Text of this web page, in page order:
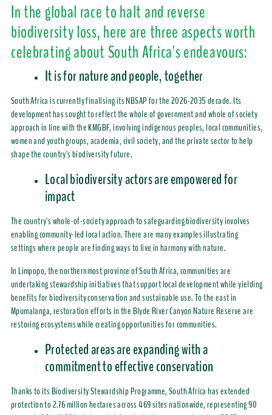
In the global race to halt and reverse
biodiversity loss, here are three aspects worth
celebrating about South Africa's endeavours:
It is for nature and people, together
South Africa is currently finalising its NBSAP for the 2026-2035 decade. Its
development has sought to reflect the whole of government and whole of society
approach in line with the KMGBF, involving indigenous peoples, local communities,
women and youth groups, academia, civil society, and the private sector to help
shape the country's biodiversity future.
Local biodiversity actors are empowered for
impact
The country's whole-of-society approach to safeguarding biodiversity involves
enabling community-led local action. There are many examples illustrating
settings where people are finding ways to live in harmony with nature.
In Limpopo, the northernmost province of South Africa, communities are
undertaking stewardship initiatives that support local development while yielding
benefits for biodiversity conservation and sustainable use. To the east in
Mpumalanga, restoration efforts in the Blyde River Canyon Nature Reserve are
restoring ecosystems while creating opportunities for communities.
Protected areas are expanding with a
commitment to effective conservation
Thanks to its Biodiversity Stewardship Programme, South Africa has extended
protection to 2.76 million hectares across 469 sites nationwide, representing 90